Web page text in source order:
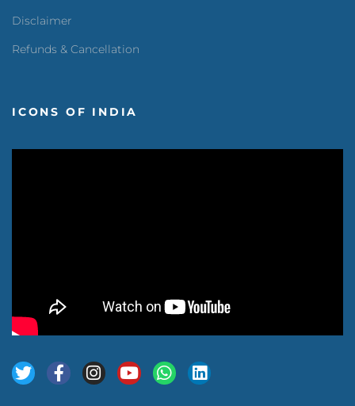
Disclaimer
Refunds & Cancellation
ICONS OF INDIA